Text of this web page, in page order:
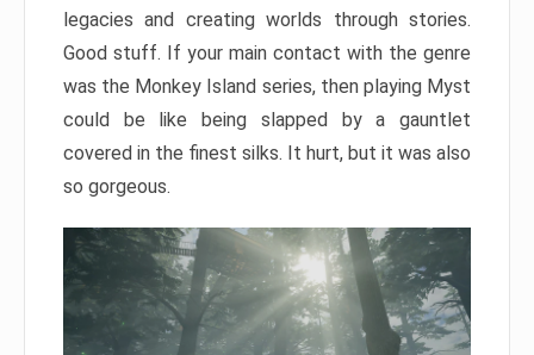
legacies and creating worlds through stories.
Good stuff. If your main contact with the genre
was the Monkey Island series, then playing Myst
could be like being slapped by a gauntlet
covered in the finest silks. It hurt, but it was also
so gorgeous.